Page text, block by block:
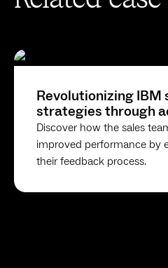
Revolutionizing IBM
strategies through
feedback
Discover how the sales
improved performance by
their feedback process.